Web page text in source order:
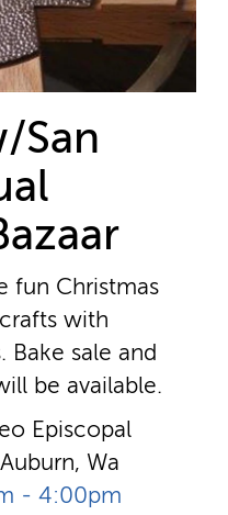
San
fun Christmas
with
sale and
be available.
Episcopal
Wa
- 4:00pm